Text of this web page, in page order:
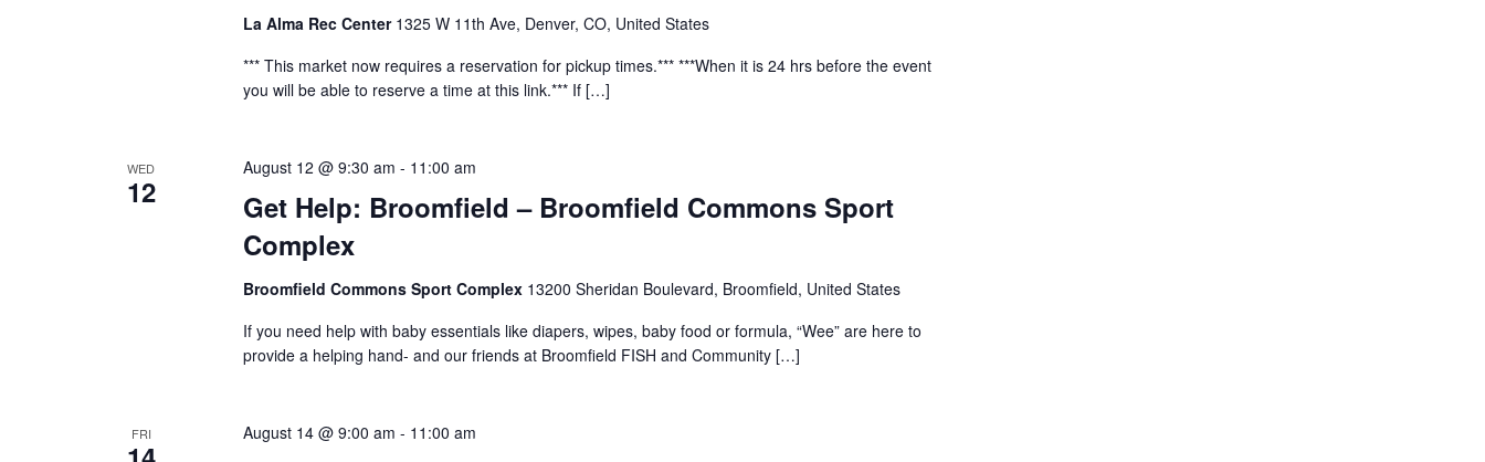
La Alma Rec Center 1325 W 11th Ave, Denver, CO, United States
*** This market now requires a reservation for pickup times.*** ***When it is 24 hrs before the event
you will be able to reserve a time at this link.*** If […]
WED
12
Get Help: Broomfield – Broomfield Commons Sport
Complex
August 12 @ 9:30 am - 11:00 am
Broomfield Commons Sport Complex 13200 Sheridan Boulevard, Broomfield, United States
If you need help with baby essentials like diapers, wipes, baby food or formula, “Wee” are here to
provide a helping hand- and our friends at Broomfield FISH and Community […]
FRI August 14 @ 9:00 am - 11:00 am